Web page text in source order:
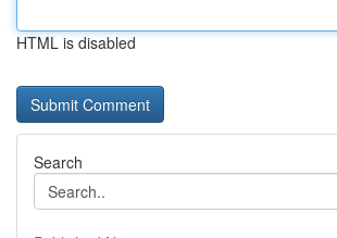
HTML is disabled
Search